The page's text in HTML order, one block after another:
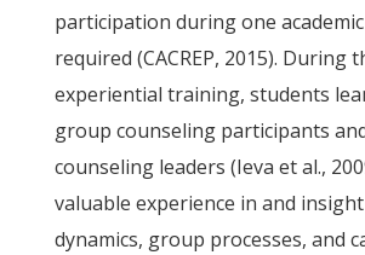
participation during one
required (CACREP, 2015). During
experiential training, students
group counseling participants
counseling leaders (Ieva et al.,
valuable experience in and
dynamics, group processes, and